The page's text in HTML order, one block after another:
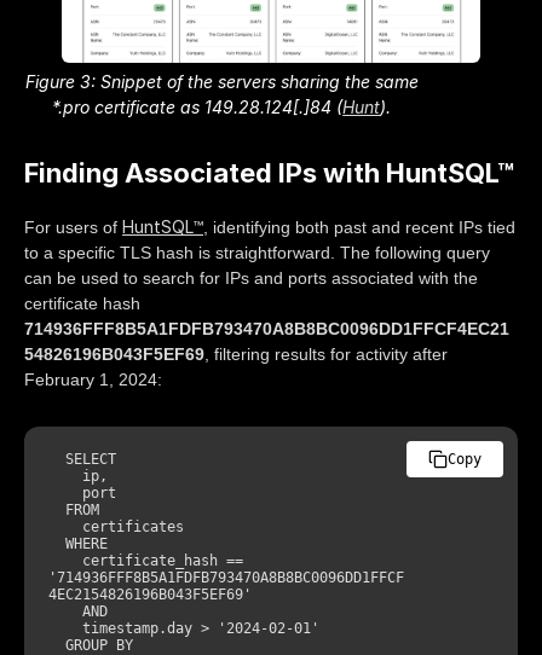
Figure 3: Snippet of the servers sharing the same
*.pro certificate as 149.28.124[.]84 (Hunt).
Finding Associated IPs with HuntSQL™
For users of HuntSQL™ , identifying both past and recent IPs tied
to a specific TLS hash is straightforward. The following query
can be used to search for IPs and ports associated with the
certificate hash
714936FFF8B5A1FDFB793470A8B8BC0096DD1FFCF4EC21
54826196B043F5EF69 , filtering results for activity after
February 1, 2024:
SELECT
FROM
WHERE
    certificate_hash
==
'714936FFF8B5A1FDFB793470A8B8BC0096DD1FFCF
4EC2154826196B043F5EF69'
AND
    timestamp.day
>
'2024-02-01'
GROUP BY
Copy